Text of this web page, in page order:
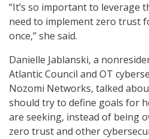
“It’s so important to leverage
need to implement zero trust
once,” she said.
Danielle Jablanski, a
Atlantic Council and OT
Nozomi Networks, talked
should try to define goals for
are seeking, instead of being
zero trust and other